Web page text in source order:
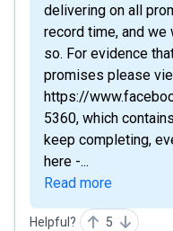
delivering on all
record time, and
so. For evidence
promises please
https://
5360, which
keep completing,
here -...
Read more
Helpful? 5